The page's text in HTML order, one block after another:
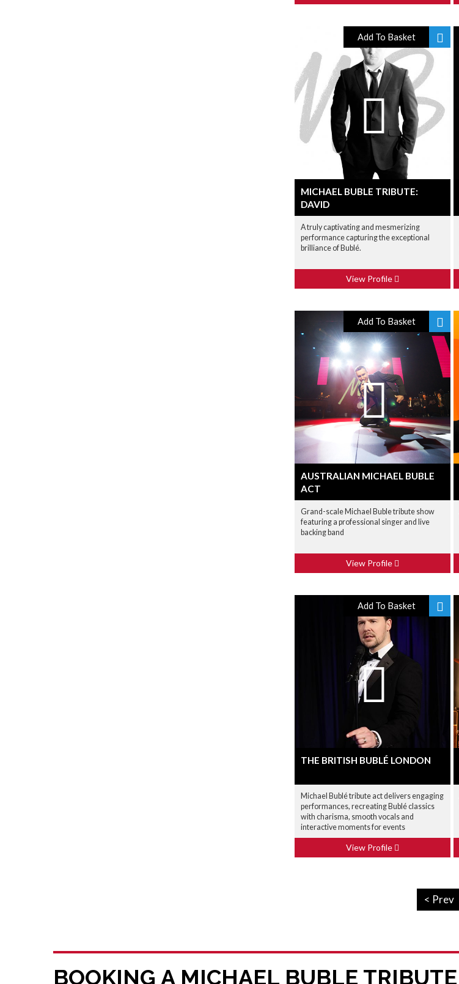
Add To Basket
MICHAEL BUBLE TRIBUTE:
DAVID
A truly captivating and mesmerizing
performance capturing the exceptional
brilliance of Bublé.
View Profile
Add To Basket
AUSTRALIAN MICHAEL BUBLE
ACT
Grand-scale Michael Buble tribute show
featuring a professional singer and live
backing band
View Profile
Add To Basket
THE BRITISH BUBLÉ LONDON
Michael Bublé tribute act delivers engaging
performances, recreating Bublé classics
with charisma, smooth vocals and
interactive moments for events
View Profile
< Prev
BOOKING A MICHAEL BUBLE TRIBUTE